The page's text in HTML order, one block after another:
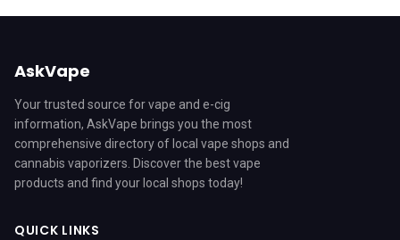
AskVape
Your trusted source for vape and e-cig
information, AskVape brings you the most
comprehensive directory of local vape shops and
cannabis vaporizers. Discover the best vape
products and find your local shops today!
QUICK LINKS